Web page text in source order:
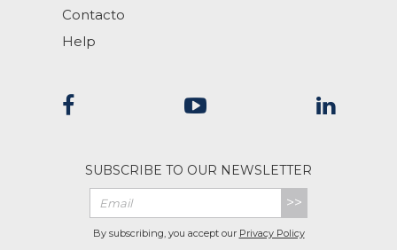
Contacto
Help
SUBSCRIBE TO OUR NEWSLETTER
>>
By subscribing, you accept our Privacy Policy